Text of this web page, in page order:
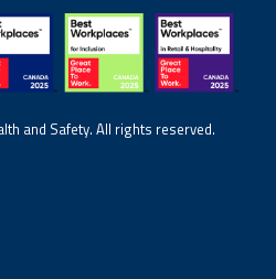
and Safety. All rights reserved.